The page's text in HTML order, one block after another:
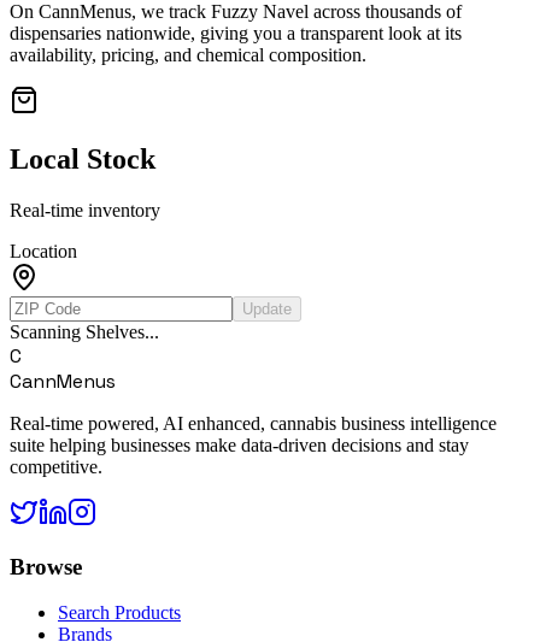
On CannMenus, we track Fuzzy Navel across thousands of
dispensaries nationwide, giving you a transparent look at its
availability, pricing, and chemical composition.
Local Stock
Real-time inventory
Location
Update
Scanning Shelves...
C
CannMenus
Real-time powered, AI enhanced, cannabis business intelligence
suite helping businesses make data-driven decisions and stay
competitive.
Browse
Search Products
Brands